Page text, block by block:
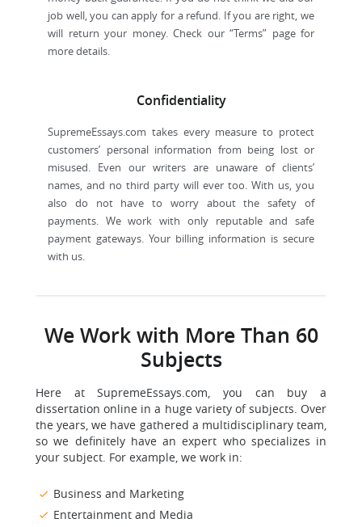
job well, you can apply for a refund. If you are right, we
will return your money. Check our “Terms” page for
more details.
Confidentiality
SupremeEssays.com takes every measure to protect
customers’ personal information from being lost or
misused. Even our writers are unaware of clients’
names, and no third party will ever too. With us, you
also do not have to worry about the safety of
payments. We work with only reputable and safe
payment gateways. Your billing information is secure
with us.
We Work with More Than 60
Subjects
Here at SupremeEssays.com, you can buy a
dissertation online in a huge variety of subjects. Over
the years, we have gathered a multidisciplinary team,
so we definitely have an expert who specializes in
your subject. For example, we work in:
Business and Marketing
Entertainment and Media